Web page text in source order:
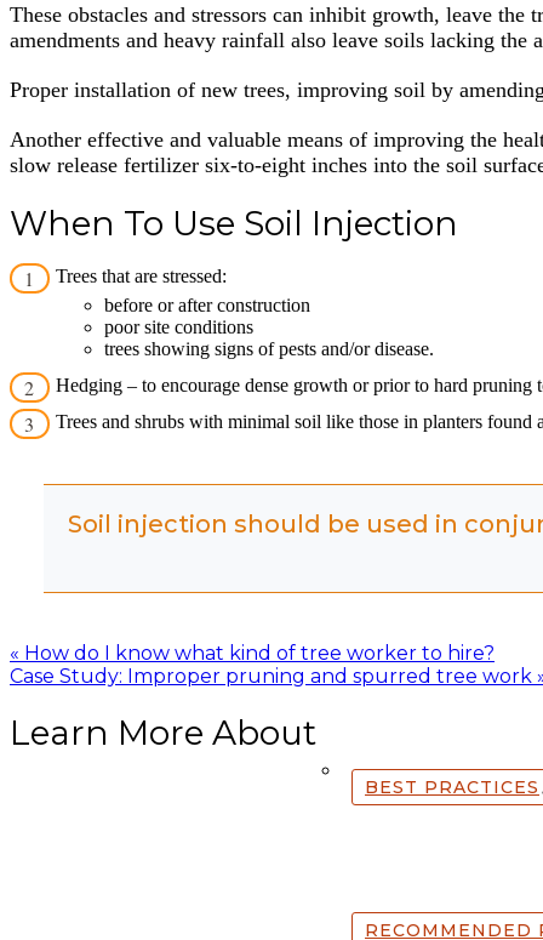
These obstacles and stressors can inhibit growth, leave
amendments and heavy rainfall also leave soils lacking
Proper installation of new trees, improving soil by
Another effective and valuable means of improving the
slow release fertilizer six-to-eight inches into the soil
When To Use Soil Injection
Trees that are stressed:
before or after construction
poor site conditions
trees showing signs of pests and/or disease.
Hedging – to encourage dense growth or prior to hard pruning
Trees and shrubs with minimal soil like those in planters found
Soil injection should be used in
Posts
navigation
« How do I know what kind of tree worker to hire?
Case Study: Improper pruning and spurred tree work
Learn More About
BEST PRACTICES
RECOMMENDED